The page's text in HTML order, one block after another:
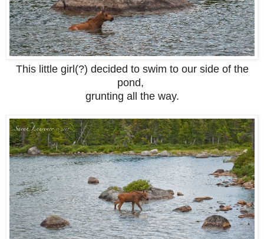
This little girl(?) decided to swim to our side of the
pond,
grunting all the way.